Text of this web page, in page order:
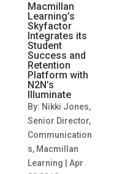
Macmillan
Learning’s
Skyfactor
Integrates its
Student
Success and
Retention
Platform with
N2N’s
Illuminate
By: Nikki Jones,
Senior Director,
Communication
s, Macmillan
Learning | Apr